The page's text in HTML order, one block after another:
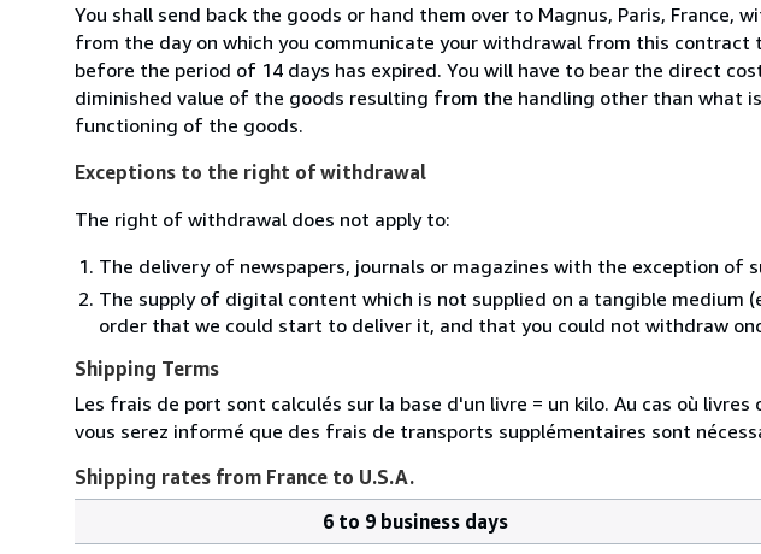
You shall send back the goods or hand them over to Magnus, Paris, France,
from the day on which you communicate your withdrawal from this
before the period of 14 days has expired. You will have to bear the direct
diminished value of the goods resulting from the handling other than what
functioning of the goods.
Exceptions to the right of withdrawal
The right of withdrawal does not apply to:
The delivery of newspapers, journals or magazines with the exception of
The supply of digital content which is not supplied on a tangible medium
order that we could start to deliver it, and that you could not withdraw
Shipping Terms
Les frais de port sont calculés sur la base d'un livre = un kilo. Au cas où
vous serez informé que des frais de transports supplémentaires sont
Shipping rates from France to U.S.A.
6 to 9 business days